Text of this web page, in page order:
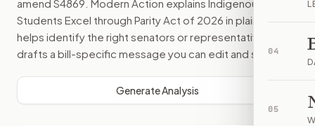
04
05
amend S4869 . Modern Action explains Indigenous
Students Excel through Parity Act of 2026 in plain English,
helps identify the right senators or representative, and
drafts a bill-specific message you can edit and send.
Generate Analysis